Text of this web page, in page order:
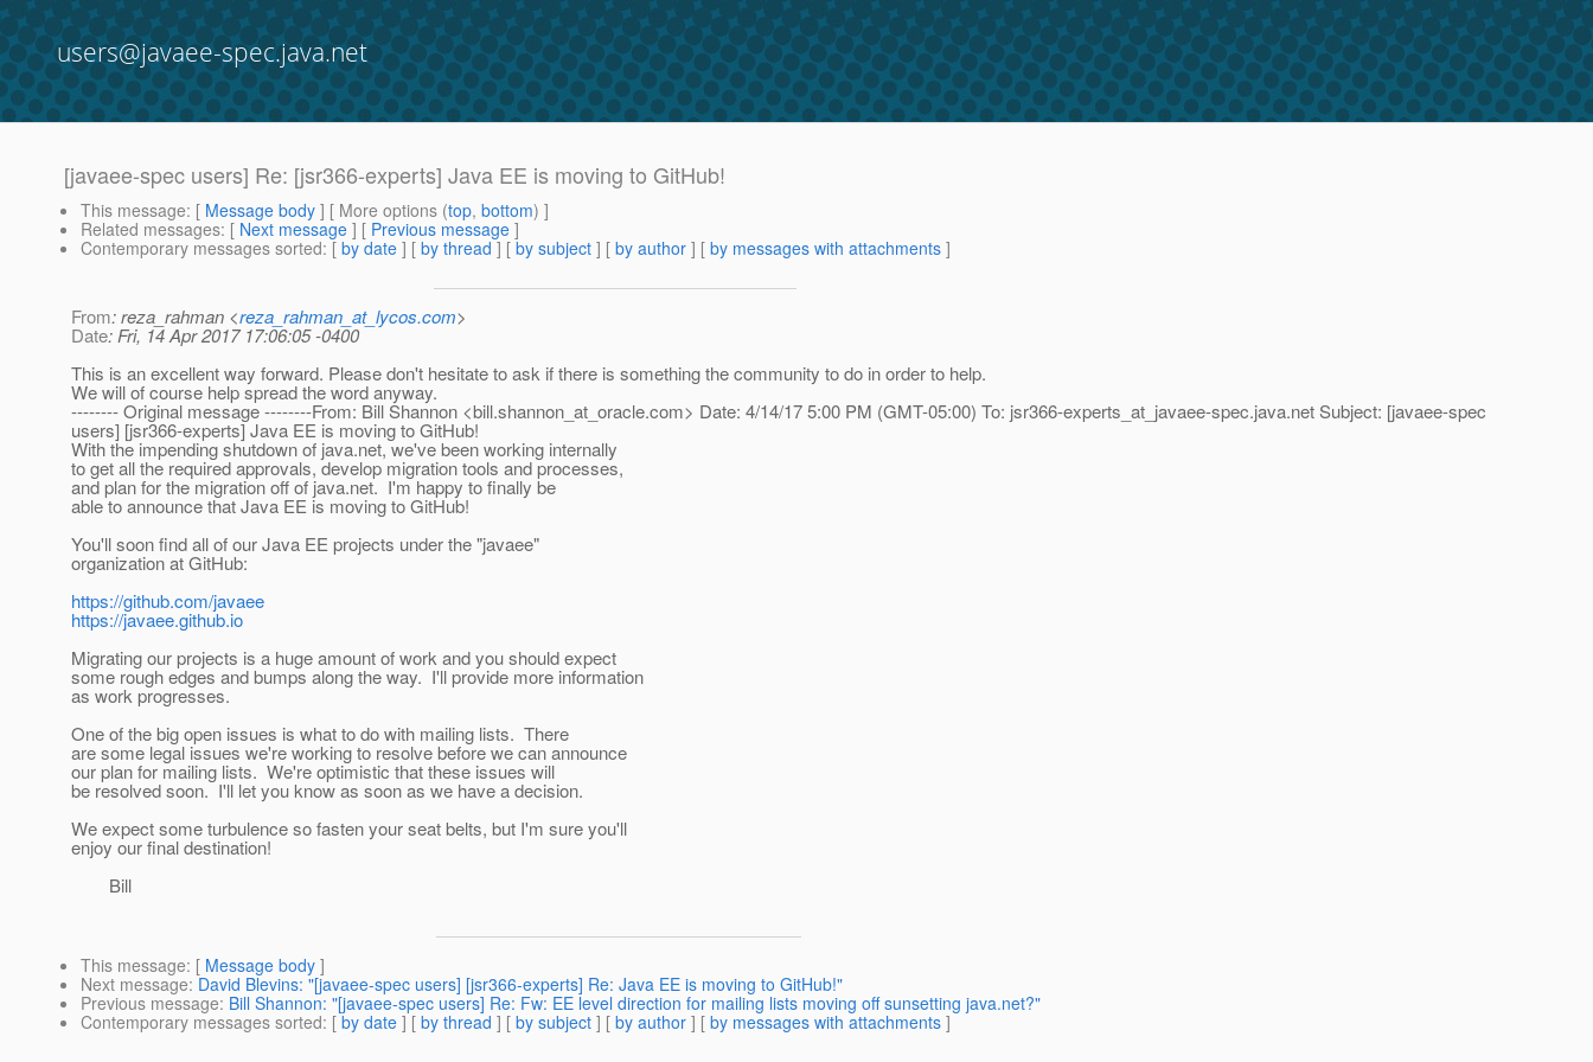
users@javaee-spec.java.net
[javaee-spec users] Re: [jsr366-experts] Java EE is moving to GitHub!
This message: [ Message body ] [ More options (top, bottom) ]
Related messages: [ Next message ] [ Previous message ]
Contemporary messages sorted: [ by date ] [ by thread ] [ by subject ] [ by author ] [ by messages with attachments ]
From: reza_rahman <reza_rahman_at_lycos.com>
Date: Fri, 14 Apr 2017 17:06:05 -0400
This is an excellent way forward. Please don't hesitate to ask if there is something the community to do in order to help.
We will of course help spread the word anyway.
-------- Original message --------From: Bill Shannon <bill.shannon_at_oracle.com> Date: 4/14/17 5:00 PM (GMT-05:00) To: jsr366-experts_at_javaee-spec.java.net Subject: [javaee-spec
users] [jsr366-experts] Java EE is moving to GitHub!
With the impending shutdown of java.net, we've been working internally
to get all the required approvals, develop migration tools and processes,
and plan for the migration off of java.net. I'm happy to finally be
able to announce that Java EE is moving to GitHub!
You'll soon find all of our Java EE projects under the "javaee"
organization at GitHub:
https://github.com/javaee
https://javaee.github.io
Migrating our projects is a huge amount of work and you should expect
some rough edges and bumps along the way. I'll provide more information
as work progresses.
One of the big open issues is what to do with mailing lists. There
are some legal issues we're working to resolve before we can announce
our plan for mailing lists. We're optimistic that these issues will
be resolved soon. I'll let you know as soon as we have a decision.
We expect some turbulence so fasten your seat belts, but I'm sure you'll
enjoy our final destination!
Bill
This message: [ Message body ]
Next message: David Blevins: "[javaee-spec users] [jsr366-experts] Re: Java EE is moving to GitHub!"
Previous message: Bill Shannon: "[javaee-spec users] Re: Fw: EE level direction for mailing lists moving off sunsetting java.net?"
Contemporary messages sorted: [ by date ] [ by thread ] [ by subject ] [ by author ] [ by messages with attachments ]